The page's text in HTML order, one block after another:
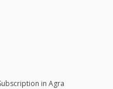
in Agra